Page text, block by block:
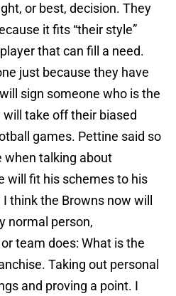
or best, decision. They
it fits “their style”
that can fill a need.
just because they have
sign someone who is the
take off their biased
games. Pettine said so
when talking about
will fit his schemes to his
think the Browns now will
normal person,
team does: What is the
Taking out personal
and proving a point. I